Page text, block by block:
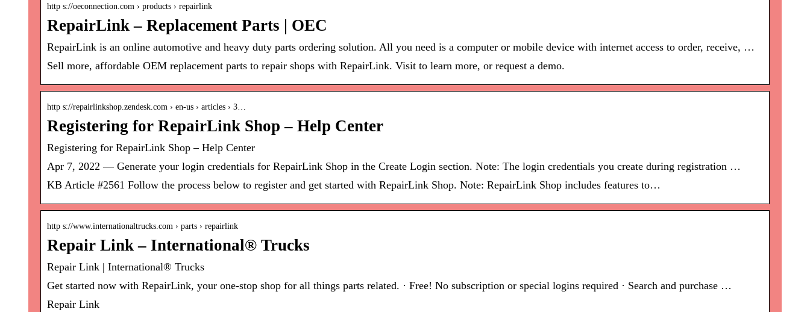
http s://oeconnection.com › products › repairlink
RepairLink – Replacement Parts | OEC
RepairLink is an online automotive and heavy duty parts ordering solution. All you need is a computer or mobile device with internet access to order, receive, …
Sell more, affordable OEM replacement parts to repair shops with RepairLink. Visit to learn more, or request a demo.
http s://repairlinkshop.zendesk.com › en-us › articles › 3…
Registering for RepairLink Shop – Help Center
Registering for RepairLink Shop – Help Center
Apr 7, 2022 — Generate your login credentials for RepairLink Shop in the Create Login section. Note: The login credentials you create during registration …
KB Article #2561 Follow the process below to register and get started with RepairLink Shop. Note: RepairLink Shop includes features to…
http s://www.internationaltrucks.com › parts › repairlink
Repair Link – International® Trucks
Repair Link | International® Trucks
Get started now with RepairLink, your one-stop shop for all things parts related. · Free! No subscription or special logins required · Search and purchase …
Repair Link